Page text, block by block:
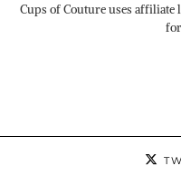
Cups of Couture uses affiliate